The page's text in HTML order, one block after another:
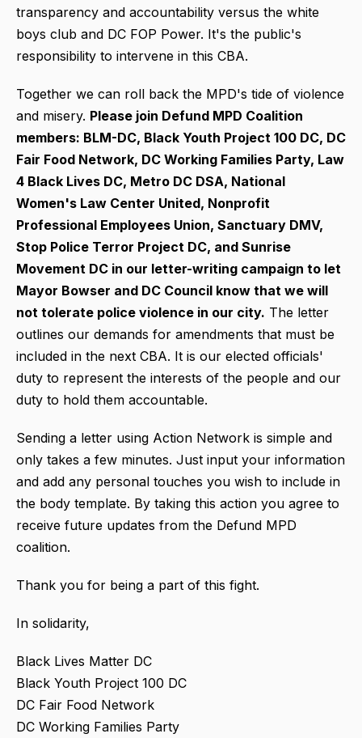
transparency and accountability versus the white
boys club and DC FOP Power. It's the public's
responsibility to intervene in this CBA.
Together we can roll back the MPD's tide of violence
and misery. Please join Defund MPD Coalition
members: BLM-DC, Black Youth Project 100 DC, DC
Fair Food Network, DC Working Families Party, Law
4 Black Lives DC, Metro DC DSA, National
Women's Law Center United, Nonprofit
Professional Employees Union, Sanctuary DMV,
Stop Police Terror Project DC, and Sunrise
Movement DC in our letter-writing campaign to let
Mayor Bowser and DC Council know that we will
not tolerate police violence in our city. The letter
outlines our demands for amendments that must be
included in the next CBA. It is our elected officials'
duty to represent the interests of the people and our
duty to hold them accountable.
Sending a letter using Action Network is simple and
only takes a few minutes. Just input your information
and add any personal touches you wish to include in
the body template. By taking this action you agree to
receive future updates from the Defund MPD
coalition.
Thank you for being a part of this fight.
In solidarity,
Black Lives Matter DC
Black Youth Project 100 DC
DC Fair Food Network
DC Working Families Party